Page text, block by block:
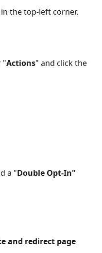
the top-left corner.
"Actions" and click the
a "Double Opt-In"
and redirect page